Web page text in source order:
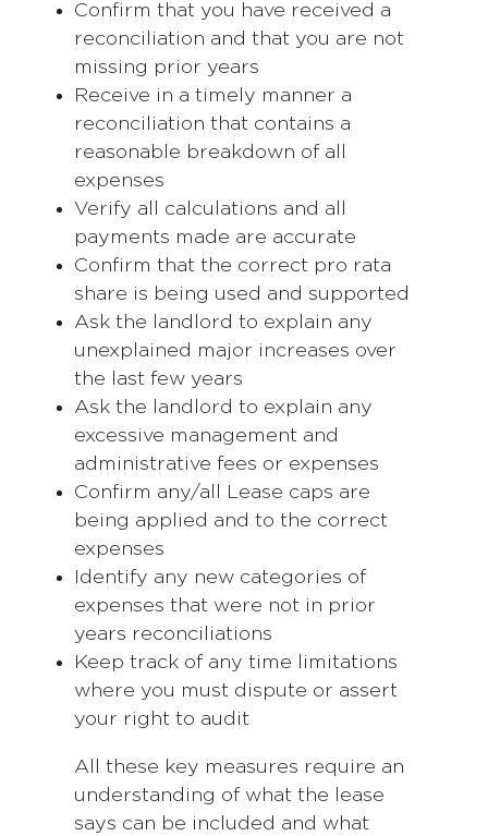
Confirm that you have received a
reconciliation and that you are not
missing prior years
Receive in a timely manner a
reconciliation that contains a
reasonable breakdown of all
expenses
Verify all calculations and all
payments made are accurate
Confirm that the correct pro rata
share is being used and supported
Ask the landlord to explain any
unexplained major increases over
the last few years
Ask the landlord to explain any
excessive management and
administrative fees or expenses
Confirm any/all Lease caps are
being applied and to the correct
expenses
Identify any new categories of
expenses that were not in prior
years reconciliations
Keep track of any time limitations
where you must dispute or assert
your right to audit
All these key measures require an
understanding of what the lease
says can be included and what